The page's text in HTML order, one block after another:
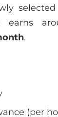
earns
.
(per